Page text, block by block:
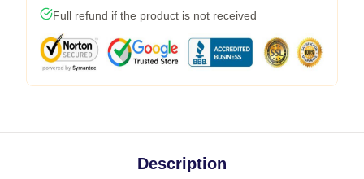
Full refund if the product is not received
Description